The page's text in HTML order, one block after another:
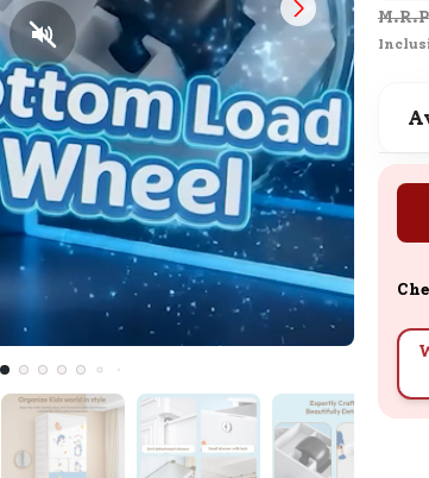
Customer
Need support after
here for Customer
New User
SND Coins
Learn how to earn,
your SND Coins
Tap here to know
of our